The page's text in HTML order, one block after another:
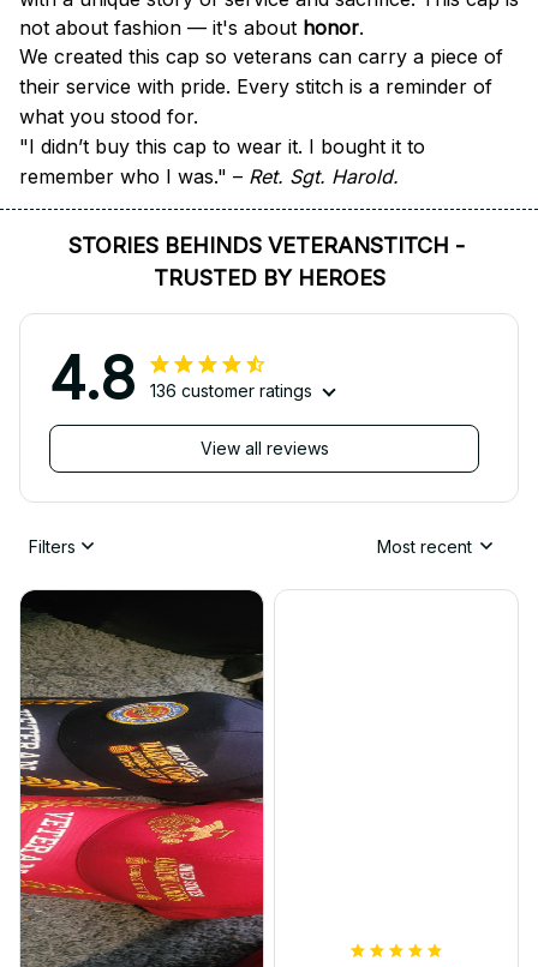
not about fashion — it's about honor.
We created this cap so veterans can carry a piece of
their service with pride. Every stitch is a reminder of
what you stood for.
"I didn’t buy this cap to wear it. I bought it to
remember who I was." – Ret. Sgt. Harold.
STORIES BEHINDS VETERANSTITCH -
TRUSTED BY HEROES
4.8 136 customer ratings
View all reviews
Filters Most recent